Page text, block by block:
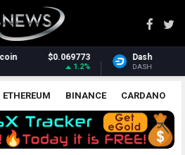
Monero $369.79
XMR 2.42%
ETHEREUM BINANCE CARDANO
LITECOIN CHAINLINK